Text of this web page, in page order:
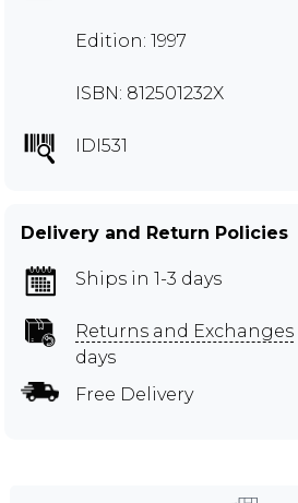
Edition: 1997
ISBN: 812501232X
IDI531
Delivery and Return Policies
Ships in 1-3 days
Returns and Exchanges
days
Free Delivery